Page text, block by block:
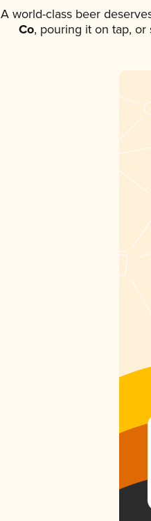
A world-class beer
Co, pouring it on tap,